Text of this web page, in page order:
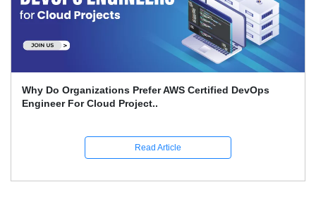
What Is The Advantage Of AI When It Comes To DevOps
Quality On Amazon Bedro..
Read Article